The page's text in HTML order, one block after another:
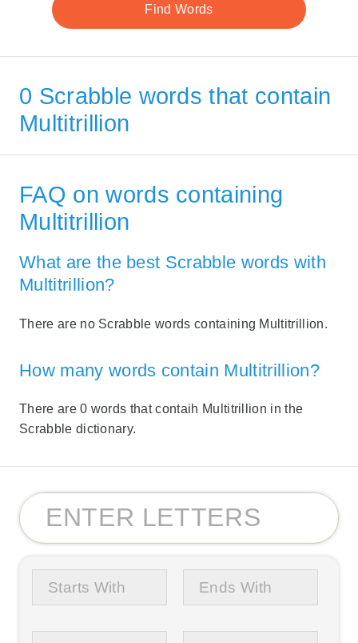
0 Scrabble words that contain
Multitrillion
FAQ on words containing
Multitrillion
What are the best Scrabble words with
Multitrillion?
There are no Scrabble words containing Multitrillion.
How many words contain Multitrillion?
There are 0 words that contaih Multitrillion in the
Scrabble dictionary.